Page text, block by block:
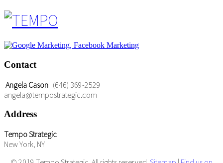
Contact
Angela Cason (646) 369-2529
angela@tempostrategic.com
Address
Tempo Strategic
New York, NY